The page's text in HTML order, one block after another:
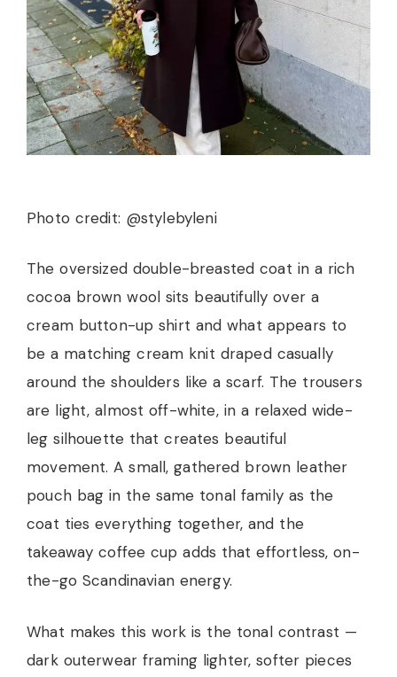
Photo credit: @stylebyleni
The oversized double-breasted coat in a rich
cocoa brown wool sits beautifully over a
cream button-up shirt and what appears to
be a matching cream knit draped casually
around the shoulders like a scarf. The trousers
are light, almost off-white, in a relaxed wide-
leg silhouette that creates beautiful
movement. A small, gathered brown leather
pouch bag in the same tonal family as the
coat ties everything together, and the
takeaway coffee cup adds that effortless, on-
the-go Scandinavian energy.
What makes this work is the tonal contrast —
dark outerwear framing lighter, softer pieces